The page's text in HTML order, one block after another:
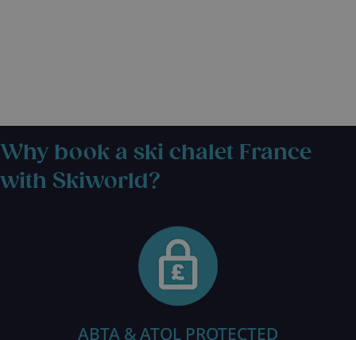
Why book a ski chalet France
with Skiworld?
ABTA & ATOL PROTECTED